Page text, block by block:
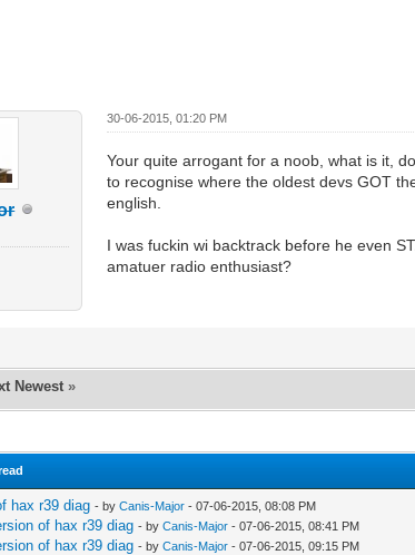
30-06-2015, 01:20 PM
Your quite arrogant for a noob, what is it,
to recognise where the oldest devs GOT
english.
I was fuckin wi backtrack before he even
amatuer radio enthusiast?
Newest »
hax r39 diag - byCanis-Major - 07-06-2015, 08:08 PM
of hax r39 diag - byCanis-Major - 07-06-2015, 08:41 PM
of hax r39 diag - byCanis-Major - 07-06-2015, 09:15 PM